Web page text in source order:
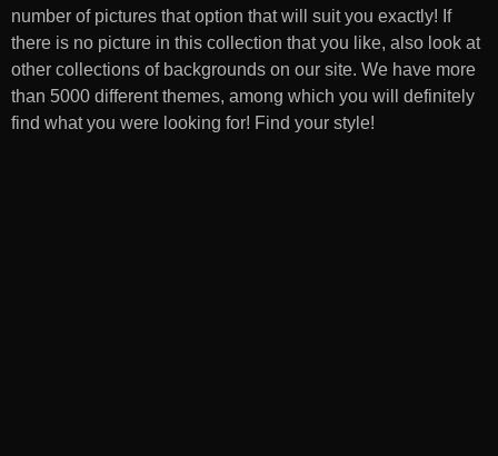
number of pictures that option that will suit you exactly! If
there is no picture in this collection that you like, also look at
other collections of backgrounds on our site. We have more
than 5000 different themes, among which you will definitely
find what you were looking for! Find your style!